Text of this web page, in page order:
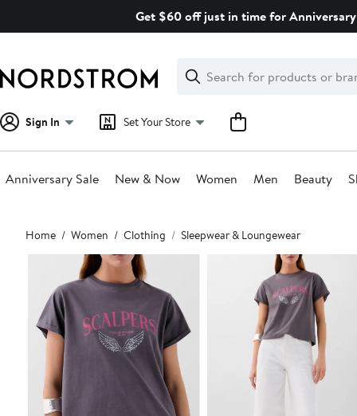
Get $60 off just in time for
Search
Clear
Clear
Search
Sign In Set Your Store
Anniversary Sale New & Now Women Men Beauty
Main
content
Home Women Clothing Sleepwear & Loungewear